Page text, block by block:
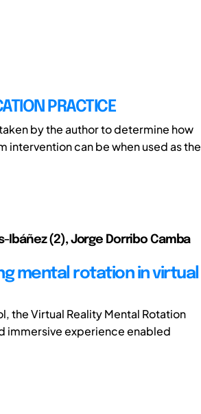
PRACTICE
by the author to determine how
can be when used as the
Ibáñez (2), Jorge Dorribo Camba
mental rotation in virtual
the Virtual Reality Mental Rotation
immersive experience enabled